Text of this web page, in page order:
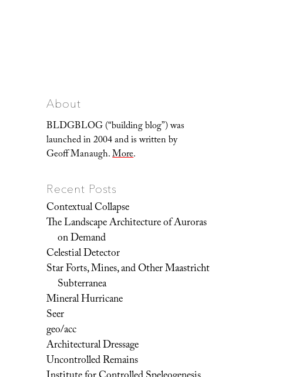
About
BLDGBLOG (“building blog”) was
launched in 2004 and is written by
Geoff Manaugh.More.
Recent Posts
Contextual Collapse
The Landscape Architecture of Auroras
on Demand
Celestial Detector
Star Forts, Mines, and Other Maastricht
Subterranea
Mineral Hurricane
Seer
geo/acc
Architectural Dressage
Uncontrolled Remains